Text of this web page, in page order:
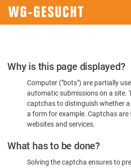
Please
Confirm
You're
Human
Why is this page displayed?
Computer ("bots") are partially
automatic submissions on a site.
captchas to distinguish whether
a form for example. Captchas
websites and services.
What has to be done?
Solving the captcha ensures to